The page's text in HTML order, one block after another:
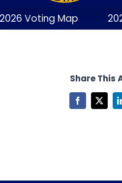
Voting Map
Share This
Facebook
X